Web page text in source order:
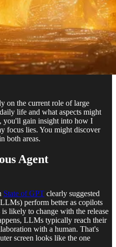
on the current role of large
life and what aspects might
you'll gain insight into how I
focus lies. You might discover
both areas.
Agent
State of GPT clearly suggested
perform better as copilots
likely to change with the release
LLMs typically reach their
with a human. That's
screen looks like the one